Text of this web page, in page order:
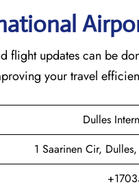
updates can be
your travel
Dulles
1 Saarinen Cir,